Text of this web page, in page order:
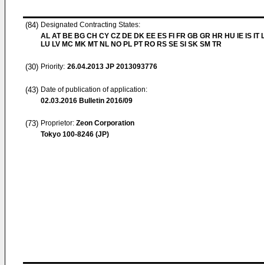
(84) Designated Contracting States:
AL AT BE BG CH CY CZ DE DK EE ES FI FR GB GR HR HU IE IS IT
LU LV MC MK MT NL NO PL PT RO RS SE SI SK SM TR
(30) Priority: 26.04.2013 JP 2013093776
(43) Date of publication of application:
02.03.2016 Bulletin 2016/09
(73) Proprietor: Zeon Corporation
Tokyo 100-8246 (JP)